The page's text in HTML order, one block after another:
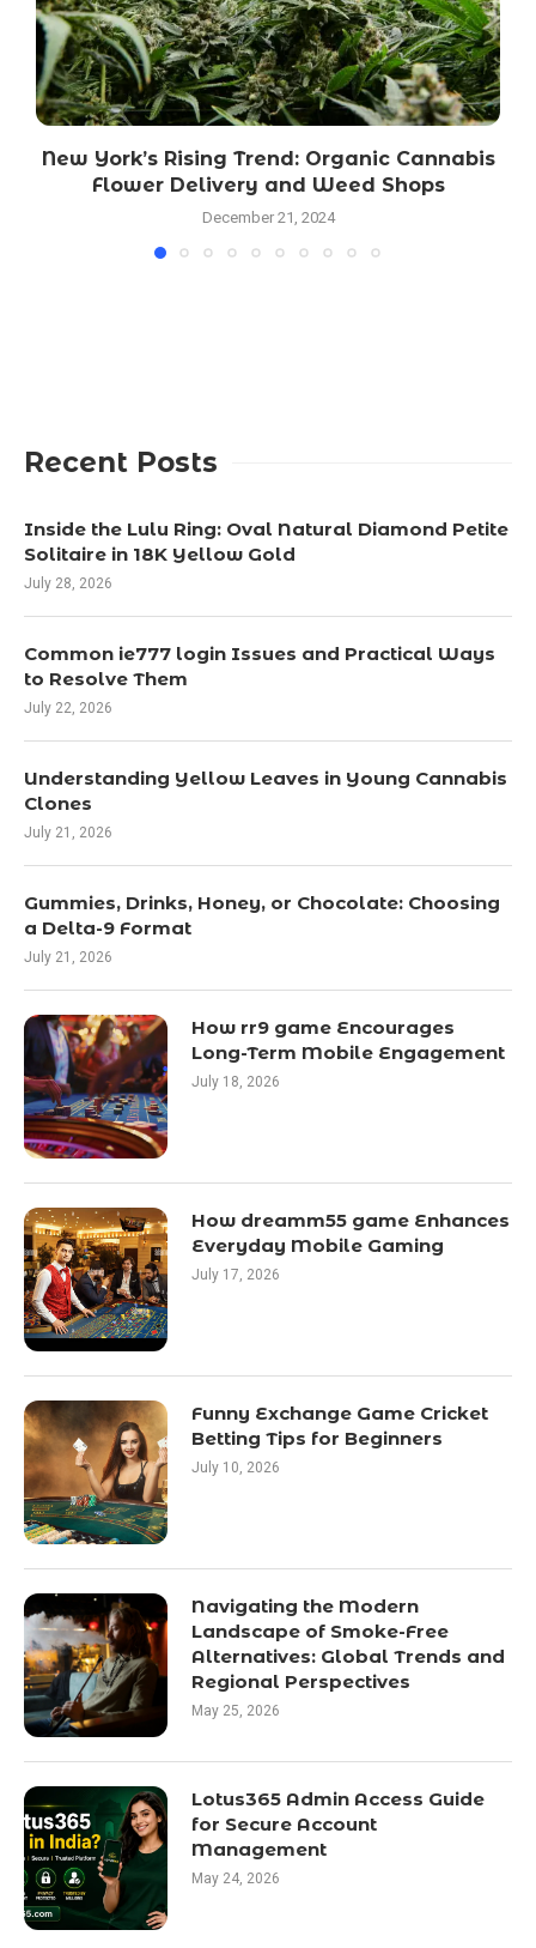
New York’s Rising Trend: Organic Cannabis
Flower Delivery and Weed Shops
December 21, 2024
Recent Posts
Inside the Lulu Ring: Oval Natural Diamond Petite
Solitaire in 18K Yellow Gold
July 28, 2026
Common ie777 login Issues and Practical Ways
to Resolve Them
July 22, 2026
Understanding Yellow Leaves in Young Cannabis
Clones
July 21, 2026
Gummies, Drinks, Honey, or Chocolate: Choosing
a Delta-9 Format
July 21, 2026
How rr9 game Encourages
Long-Term Mobile Engagement
July 18, 2026
How dreamm55 game Enhances
Everyday Mobile Gaming
July 17, 2026
Funny Exchange Game Cricket
Betting Tips for Beginners
July 10, 2026
Navigating the Modern
Landscape of Smoke-Free
Alternatives: Global Trends and
Regional Perspectives
May 25, 2026
Lotus365 Admin Access Guide
for Secure Account
Management
May 24, 2026